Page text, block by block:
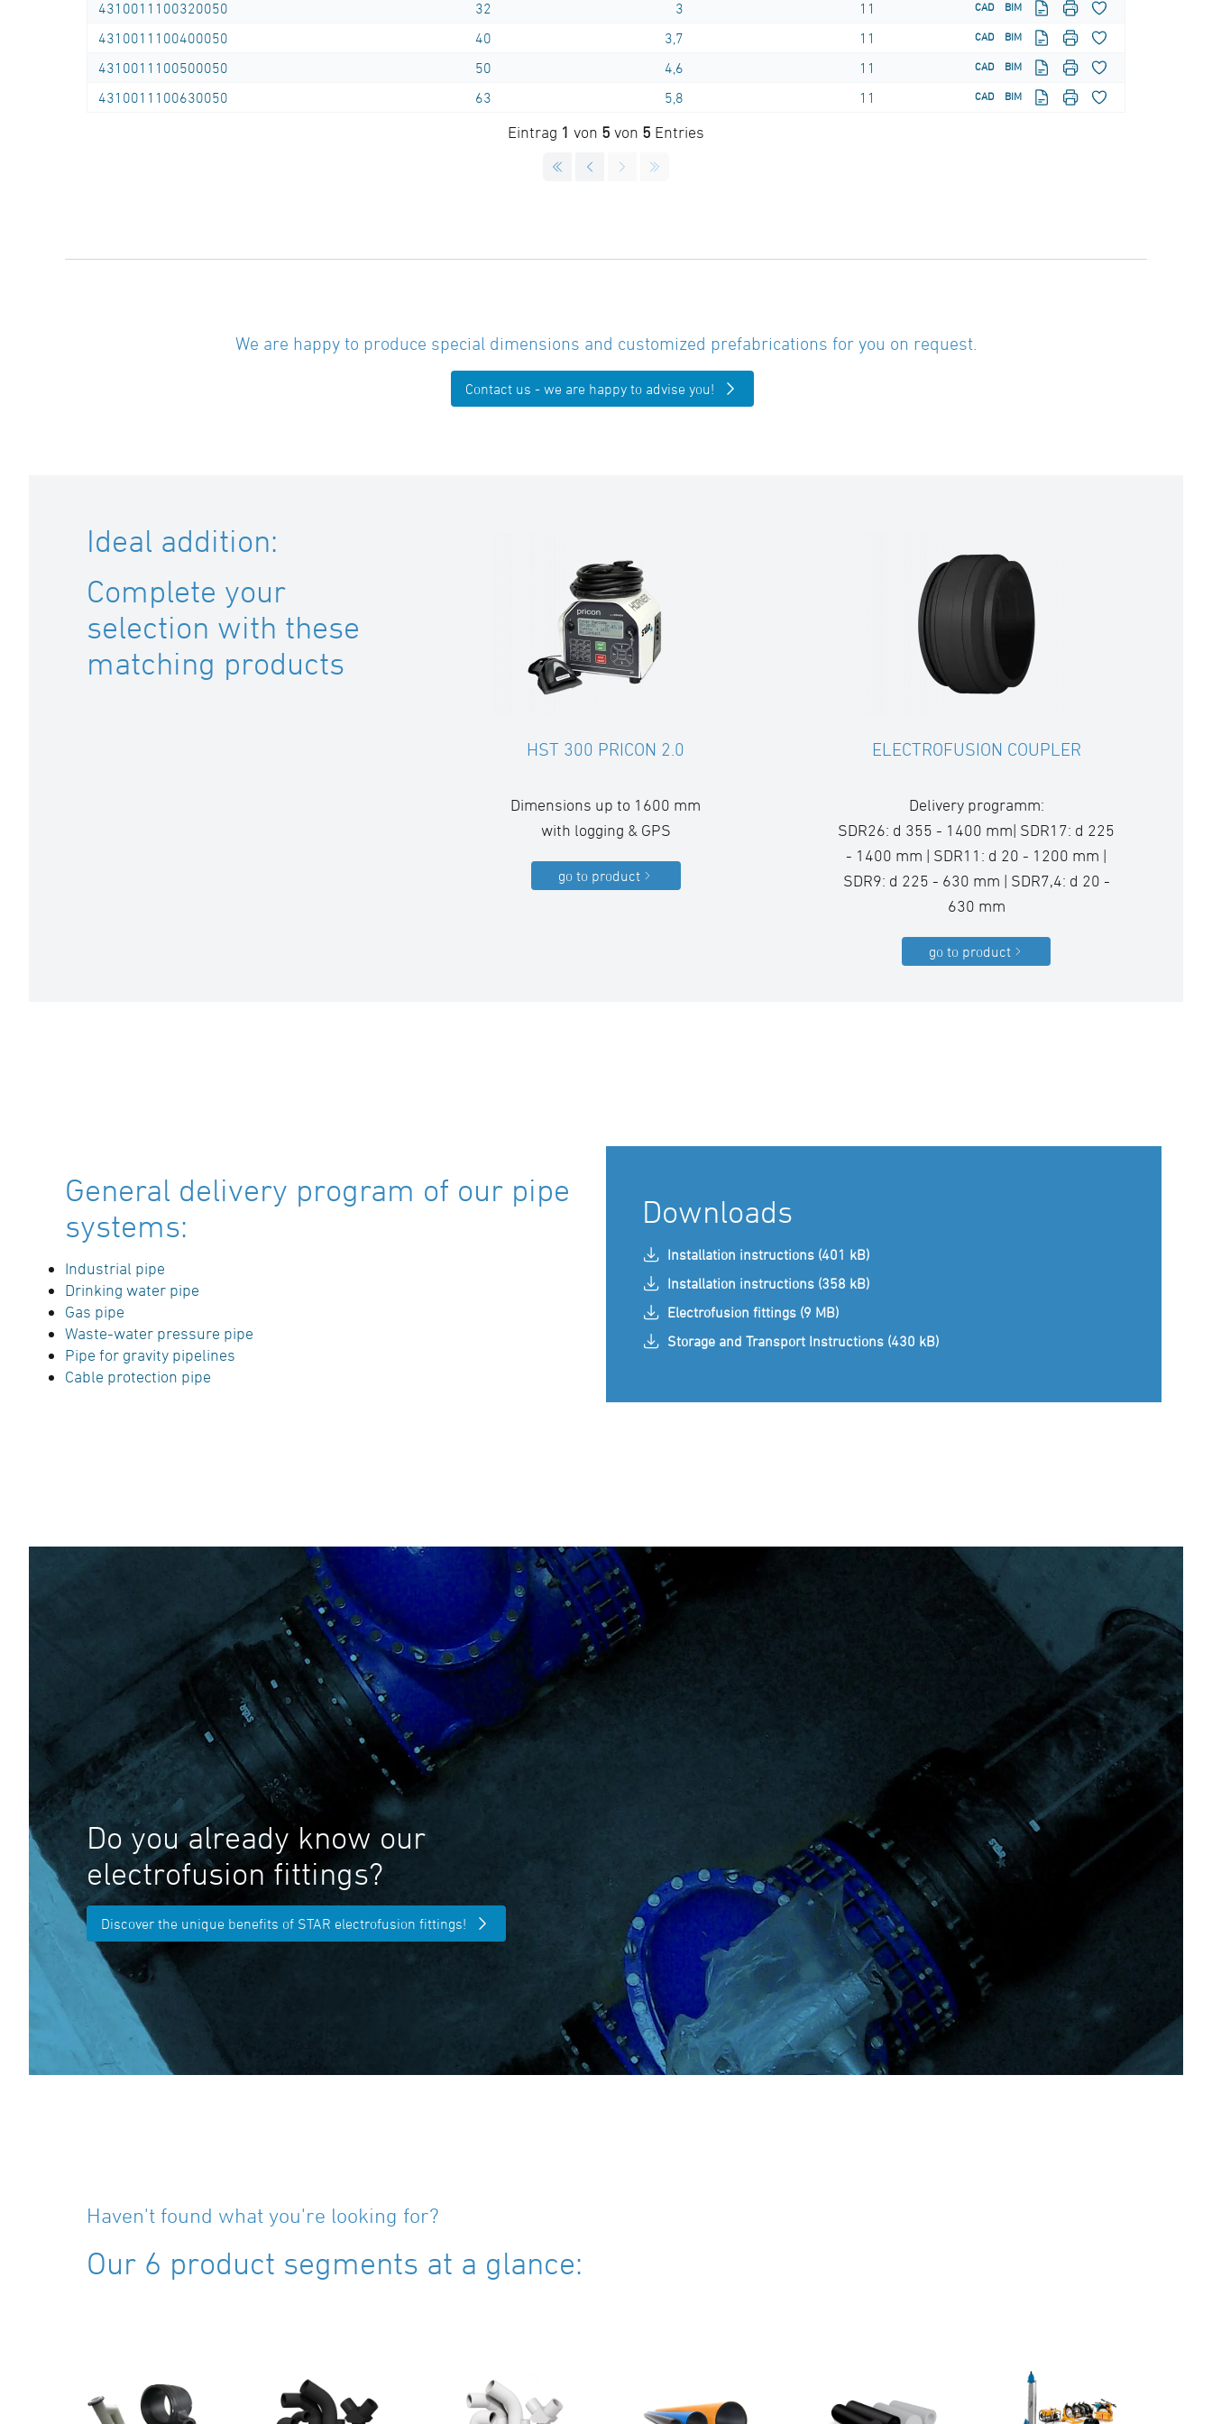
SDR class SDR …..
4310011100320050 32 3 11 CAD BIM
4310011100400050 40 3,7 11 CAD BIM
4310011100500050 50 4,6 11 CAD BIM
4310011100630050 63 5,8 11 CAD BIM
Eintrag 1 von 5 von 5 Entries
We are happy to produce special dimensions and customized prefabrications for you on request.
Contact us - we are happy to advise you!
Ideal addition:
Complete your
selection with these
matching products
HST 300 PRICON 2.0
Dimensions up to 1600 mm
with logging & GPS
go to product
ELECTROFUSION COUPLER
Delivery programm:
SDR26: d 355 - 1400 mm| SDR17: d 225
- 1400 mm | SDR11: d 20 - 1200 mm |
SDR9: d 225 - 630 mm | SDR7,4: d 20 -
630 mm
go to product
General delivery program of our pipe
systems:
Industrial pipe
Drinking water pipe
Gas pipe
Waste-water pressure pipe
Pipe for gravity pipelines
Cable protection pipe
Downloads
Installation instructions (401 kB)
Installation instructions (358 kB)
Electrofusion fittings (9 MB)
Storage and Transport Instructions (430 kB)
Do you already know our
electrofusion fittings?
Discover the unique benefits of STAR electrofusion fittings!
Haven't found what you're looking for?
Our 6 product segments at a glance: